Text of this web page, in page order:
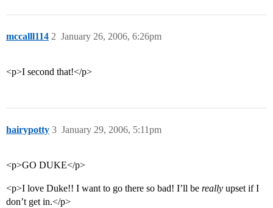
mccalll114 January 26, 2006, 6:26pm
2
<p>I second that!</p>
hairypotty January 29, 2006, 5:11pm
3
<p>GO DUKE</p>
<p>I love Duke!! I want to go there so bad! I’ll be really upset if I
don’t get in.</p>